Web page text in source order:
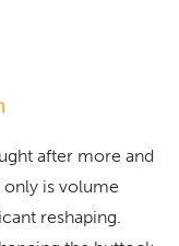
after more and
is volume
reshaping.